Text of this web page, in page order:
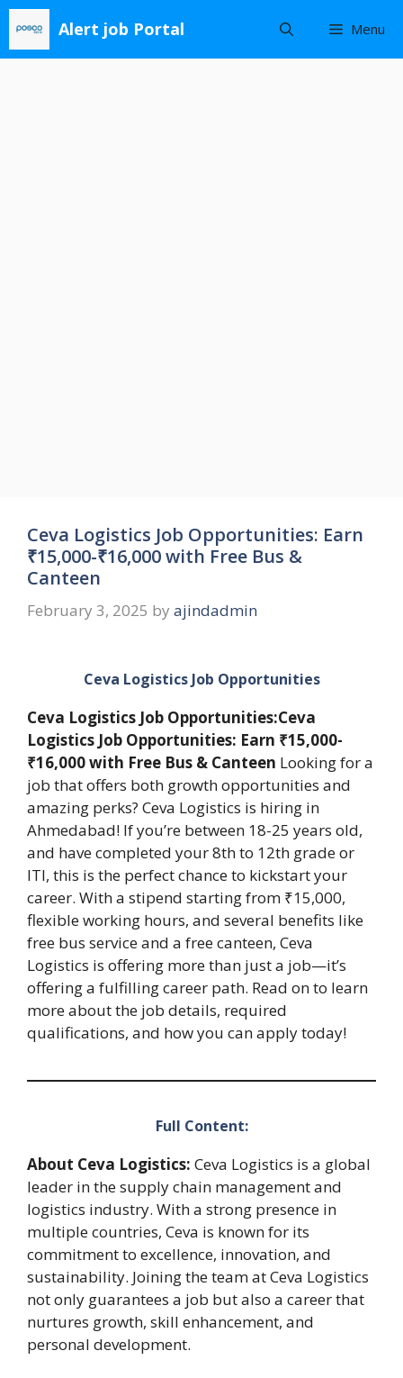
Skip
content
Alert job Portal Menu
Ceva Logistics Job Opportunities: Earn
₹15,000-₹16,000 with Free Bus &
Canteen
February 3, 2025 by ajindadmin
Ceva Logistics Job Opportunities
Ceva Logistics Job Opportunities:Ceva
Logistics Job Opportunities: Earn ₹15,000-
₹16,000 with Free Bus & Canteen Looking for a
job that offers both growth opportunities and
amazing perks? Ceva Logistics is hiring in
Ahmedabad! If you’re between 18-25 years old,
and have completed your 8th to 12th grade or
ITI, this is the perfect chance to kickstart your
career. With a stipend starting from ₹15,000,
flexible working hours, and several benefits like
free bus service and a free canteen, Ceva
Logistics is offering more than just a job—it’s
offering a fulfilling career path. Read on to learn
more about the job details, required
qualifications, and how you can apply today!
Full Content:
About Ceva Logistics: Ceva Logistics is a global
leader in the supply chain management and
logistics industry. With a strong presence in
multiple countries, Ceva is known for its
commitment to excellence, innovation, and
sustainability. Joining the team at Ceva Logistics
not only guarantees a job but also a career that
nurtures growth, skill enhancement, and
personal development.